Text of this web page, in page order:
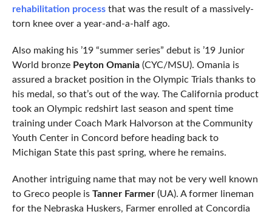
rehabilitation processthat was the result of a massively-
torn knee over a year-and-a-half ago.
Also making his ’19 “summer series” debut is ’19 Junior
World bronze Peyton Omania(CYC/MSU). Omania is
assured a bracket position in the Olympic Trials thanks to
his medal, so that’s out of the way. The California product
took an Olympic redshirt last season and spent time
training under Coach Mark Halvorson at the Community
Youth Center in Concord before heading back to
Michigan State this past spring, where he remains.
Another intriguing name that may not be very well known
to Greco people is Tanner Farmer(UA). A former lineman
for the Nebraska Huskers, Farmer enrolled at Concordia